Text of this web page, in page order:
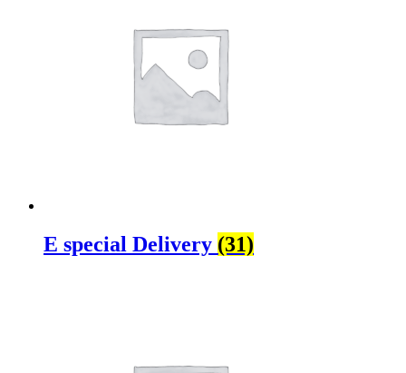
E special Delivery (31)